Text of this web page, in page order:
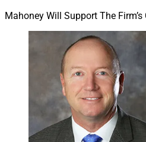
Mahoney Will Support The